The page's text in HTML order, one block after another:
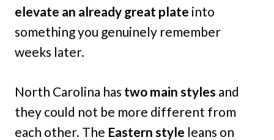
elevate an already great plate into
something you genuinely remember
weeks later.
North Carolina has two main styles and
they could not be more different from
each other. The Eastern style leans on